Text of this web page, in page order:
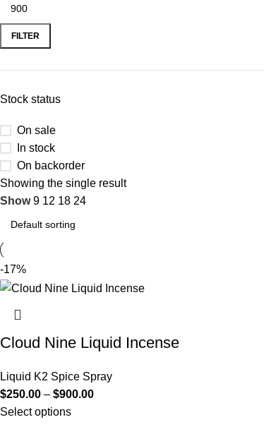
FILTER
Stock status
On sale
In stock
On backorder
Showing the single result
Show9 12 18 24
-17%
Cloud Nine Liquid Incense
Liquid K2 Spice Spray
$250.00 – $900.00
Select options